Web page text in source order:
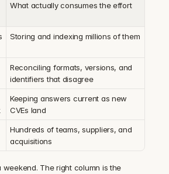
What actually consumes the effort
Storing and indexing millions of them
Reconciling formats, versions, and
identifiers that disagree
Keeping answers current as new
CVEs land
Hundreds of teams, suppliers, and
acquisitions
weekend. The right column is the